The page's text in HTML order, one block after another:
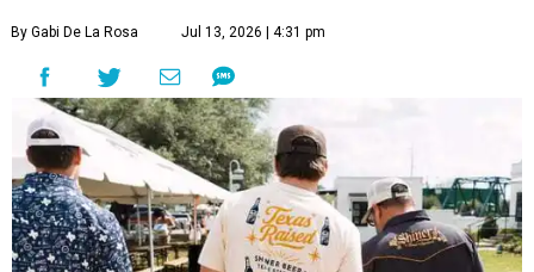
By Gabi De La Rosa Jul 13, 2026 | 4:31 pm